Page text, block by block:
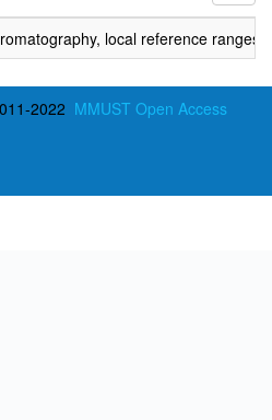
local reference
2022 MMUST Open Access